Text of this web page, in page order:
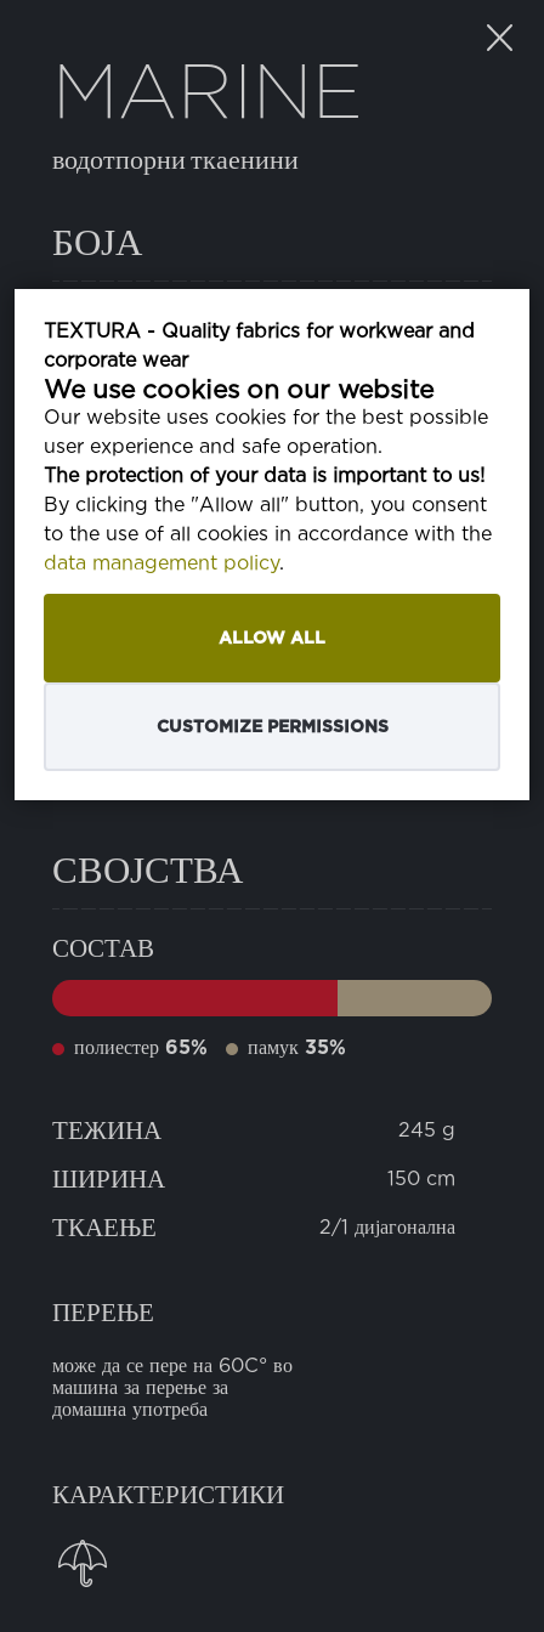
TEXTURA - Quality fabrics for workwear and
corporate wear
We use cookies on our website
Our website uses cookies for the best possible
user experience and safe operation.
The protection of your data is important to us!
By clicking the "Allow all" button, you consent
to the use of all cookies in accordance with the
data management policy.
ALLOW ALL
CUSTOMIZE PERMISSIONS
MARINE
водотпорни ткаенини
БОЈА
082 SURF THE WEB
11 BLUE DEPTHS
PA193940
14 JELLY BEAN
PA176030
21 CAVIAR
PA180000
PA193920
СВОЈСТВА
СОСТАВ
полиестер 65% памук 35%
ТЕЖИНА 245 g
ШИРИНА 150 cm
ТКАЕЊЕ 2/1 дијагонална
ПЕРЕЊЕ
може да се пере на 60C° во
машина за перење за
домашна употреба
КАРАКТЕРИСТИКИ